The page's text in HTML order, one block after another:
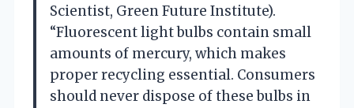
Scientist, Green Future Institute).
“Fluorescent light bulbs contain small
amounts of mercury, which makes
proper recycling essential. Consumers
should never dispose of these bulbs in